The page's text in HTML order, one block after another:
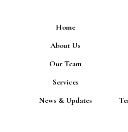
Home
About Us
Our Team
Services
News & Updates